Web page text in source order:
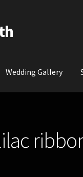
Wedding Gallery